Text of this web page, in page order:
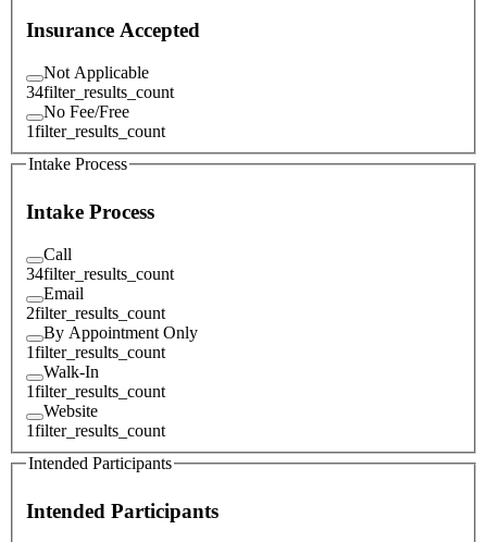
Insurance Accepted
Not Applicable
34filter_results_count
No Fee/Free
1filter_results_count
Intake Process
Intake Process
Call
34filter_results_count
Email
2filter_results_count
By Appointment Only
1filter_results_count
Walk-In
1filter_results_count
Website
1filter_results_count
Intended Participants
Intended Participants